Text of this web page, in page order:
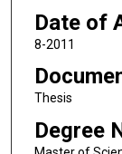
Date of
8-2011
Thesis
Degree